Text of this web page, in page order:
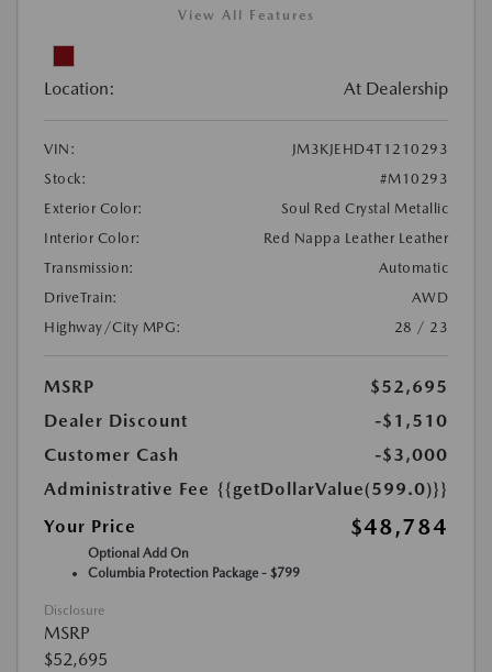
View All Features
Location: At Dealership
VIN:
JM3KJEHD4T1210293
Stock:
#M10293
Exterior Color:
Soul Red Crystal Metallic
Interior Color:
Red Nappa Leather Leather
Transmission:
Automatic
DriveTrain:
AWD
Highway/City MPG:
28 / 23
MSRP
$52,695
Dealer Discount
-$1,510
Customer Cash
-$3,000
Administrative Fee {{getDollarValue(599.0)}}
Your Price
$48,784
Optional Add On
Columbia Protection Package - $799
Disclosure
MSRP
$52,695